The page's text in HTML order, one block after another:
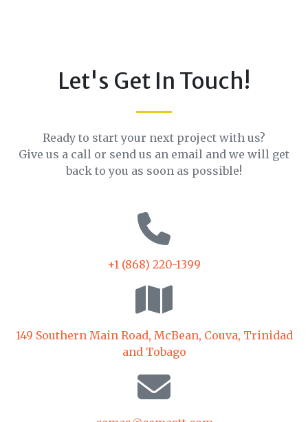
Let's Get In Touch!
Ready to start your next project with us?
Give us a call or send us an email and we will get
back to you as soon as possible!
+1 (868) 220-1399
149 Southern Main Road, McBean, Couva, Trinidad
and Tobago